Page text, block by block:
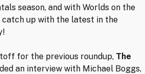
season, and with Worlds on the
catch up with the latest in the
for the previous roundup, The
an interview with Michael Boggs,